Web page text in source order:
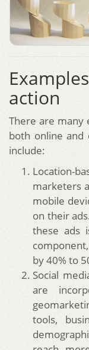
action
There are many
both online
include:
Location-
marketers
mobile
on their
these ads
by 40% to
Social
are
tools,